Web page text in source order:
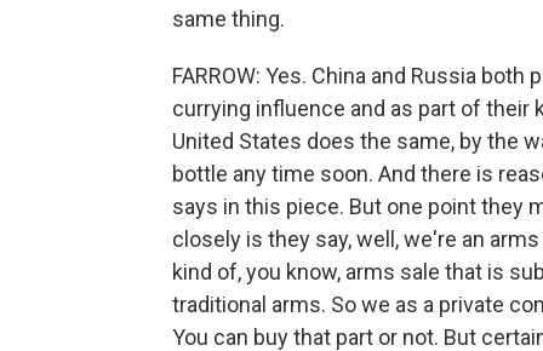
same thing.
FARROW: Yes. China and Russia
currying influence and as part of
United States does the same, by the
bottle any time soon. And there is
says in this piece. But one point they
closely is they say, well, we're an
kind of, you know, arms sale that is
traditional arms. So we as a private
You can buy that part or not. But